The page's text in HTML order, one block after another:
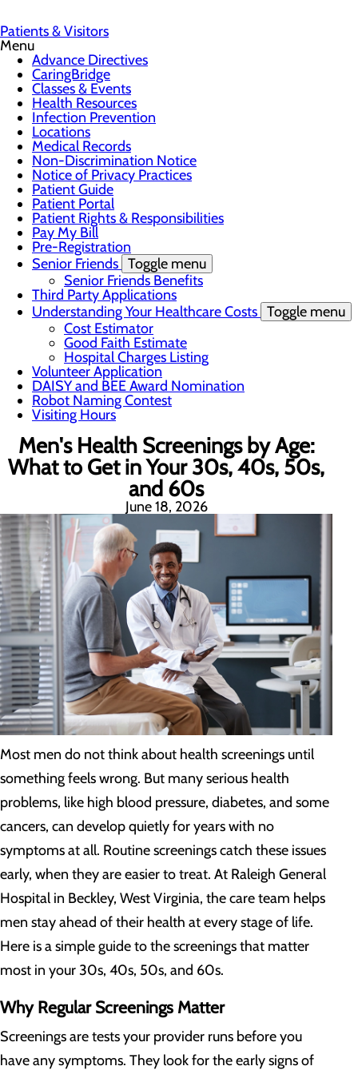
Patients & Visitors
Menu
Advance Directives
CaringBridge
Classes & Events
Health Resources
Infection Prevention
Locations
Medical Records
Non-Discrimination Notice
Notice of Privacy Practices
Patient Guide
Patient Portal
Patient Rights & Responsibilities
Pay My Bill
Pre-Registration
Senior Friends Toggle menu
Senior Friends Benefits
Third Party Applications
Understanding Your Healthcare Costs Toggle menu
Cost Estimator
Good Faith Estimate
Hospital Charges Listing
Volunteer Application
DAISY and BEE Award Nomination
Robot Naming Contest
Visiting Hours
Men's Health Screenings by Age:
What to Get in Your 30s, 40s, 50s,
and 60s
June 18, 2026
Most men do not think about health screenings until
something feels wrong. But many serious health
problems, like high blood pressure, diabetes, and some
cancers, can develop quietly for years with no
symptoms at all. Routine screenings catch these issues
early, when they are easier to treat. At Raleigh General
Hospital in Beckley, West Virginia, the care team helps
men stay ahead of their health at every stage of life.
Here is a simple guide to the screenings that matter
most in your 30s, 40s, 50s, and 60s.
Why Regular Screenings Matter
Screenings are tests your provider runs before you
have any symptoms. They look for the early signs of